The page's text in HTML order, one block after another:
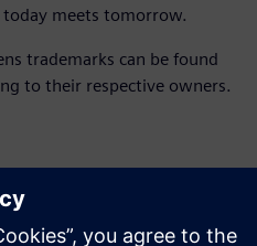
meets tomorrow.
trademarks can be found
to their respective owners.